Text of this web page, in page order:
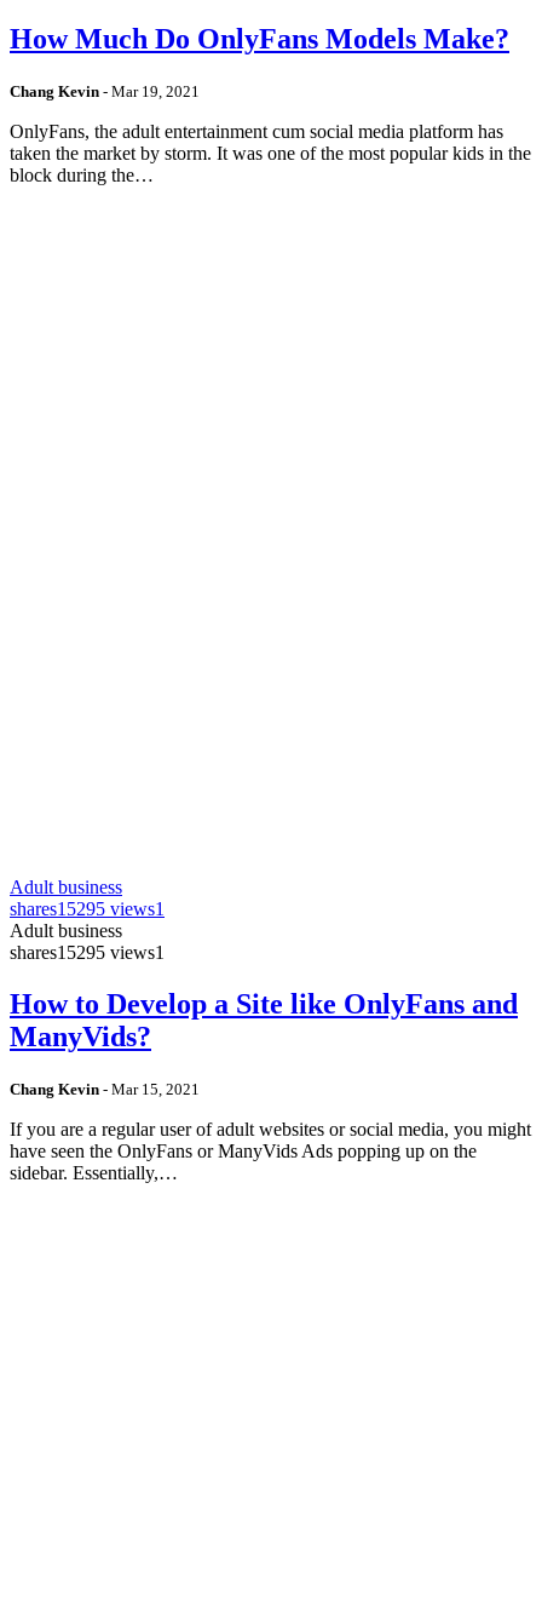
How Much Do OnlyFans Models Make?
Chang Kevin - Mar 19, 2021
OnlyFans, the adult entertainment cum social media platform has
taken the market by storm. It was one of the most popular kids in the
block during the…
Adult business
shares15295 views1
Adult business
shares15295 views1
How to Develop a Site like OnlyFans and
ManyVids?
Chang Kevin - Mar 15, 2021
If you are a regular user of adult websites or social media, you might
have seen the OnlyFans or ManyVids Ads popping up on the
sidebar. Essentially,…